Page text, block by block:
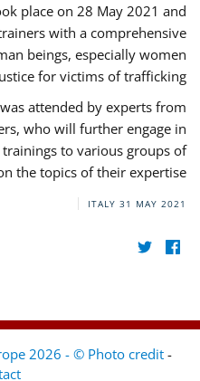
place on 28 May 2021 and
with a comprehensive
beings, especially women
for victims of trafficking.
attended by experts from
who will further engage in
to various groups of
the topics of their expertise.
ITALY 31 MAY 2021
2026 - © Photo credit -